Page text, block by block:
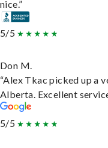
nice.”
5/5
Don M.
“Alex Tkac picked up a
Alberta. Excellent
5/5